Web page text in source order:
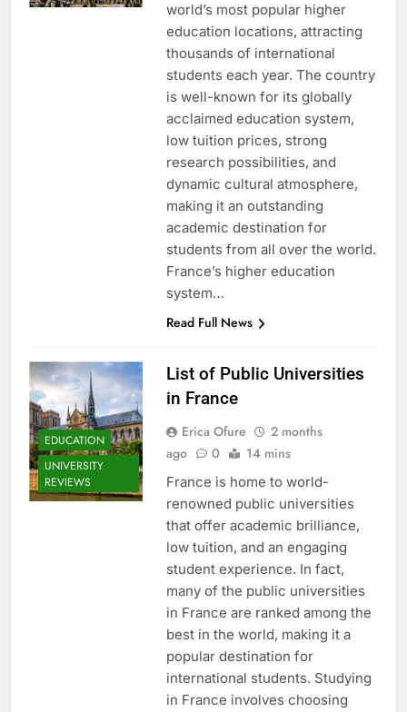
world’s most popular higher
education locations, attracting
thousands of international
students each year. The country
is well-known for its globally
acclaimed education system,
low tuition prices, strong
research possibilities, and
dynamic cultural atmosphere,
making it an outstanding
academic destination for
students from all over the world.
France’s higher education
system…
Read Full News
EDUCATION
UNIVERSITY
REVIEWS
List of Public Universities
in France
Erica Ofure
2 months
ago
0 14 mins
France is home to world-
renowned public universities
that offer academic brilliance,
low tuition, and an engaging
student experience. In fact,
many of the public universities
in France are ranked among the
best in the world, making it a
popular destination for
international students. Studying
in France involves choosing